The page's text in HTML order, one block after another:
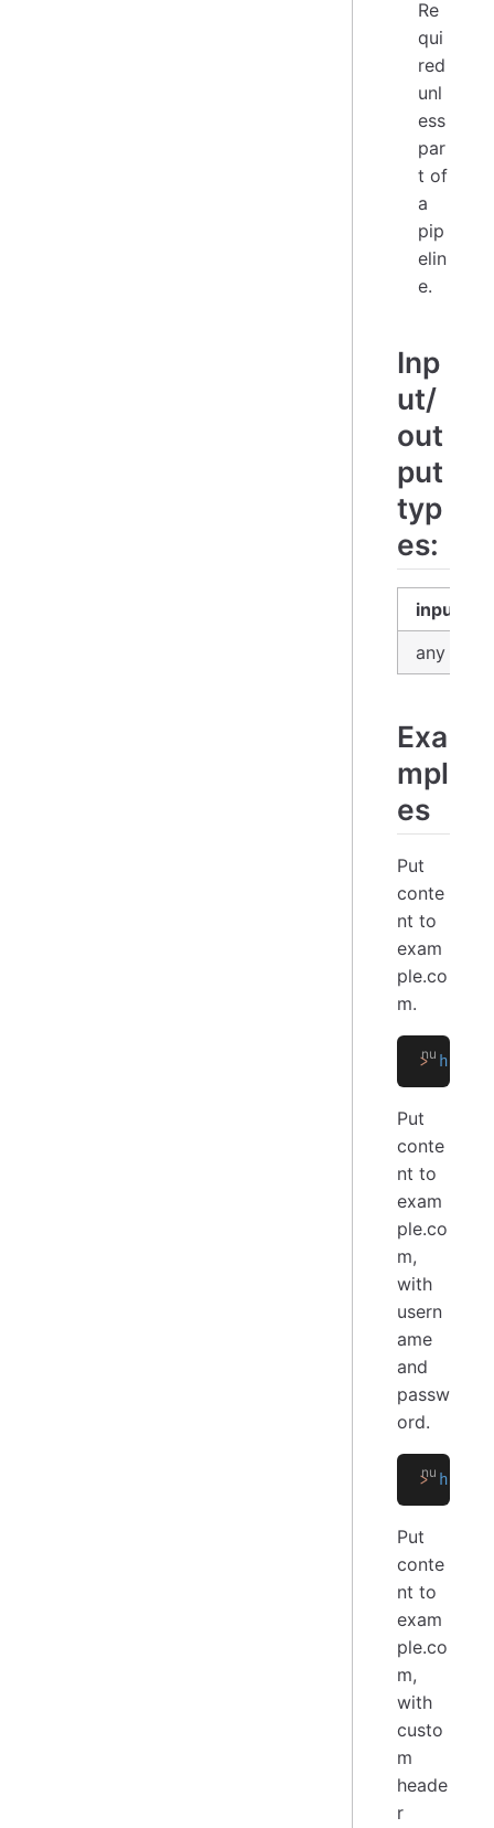
Re
qui
red
unl
ess
par
t of
a
pip
elin
e.
Inp
ut/
out
put
typ
es:
input
any
Exa
mpl
es
Put
conte
nt to
exam
ple.co
m.
> http
Put
conte
nt to
exam
ple.co
m,
with
usern
ame
and
passw
ord.
> http
Put
conte
nt to
exam
ple.co
m,
with
custo
m
heade
r